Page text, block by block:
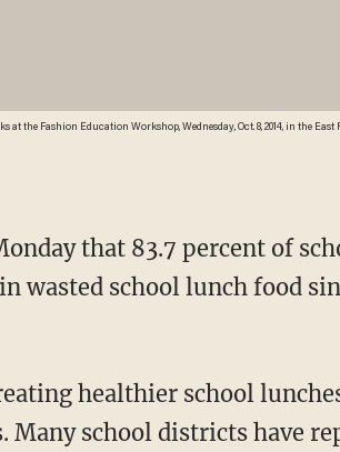
at the Fashion Education Workshop, Wednesday, Oct. 8, 2014, in the
that 83.7 percent of
wasted school lunch food
healthier school
Many school districts have